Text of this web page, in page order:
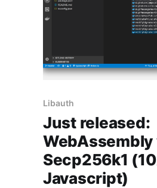
Libauth
Just released:
Secp256k1
Javascript)